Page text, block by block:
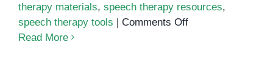
therapy materials, speech therapy resources,
speech therapy tools | Comments Offon
Read More